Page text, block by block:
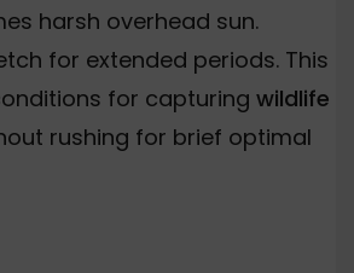
harsh overhead sun.
for extended periods. This
for capturing wildlife
rushing for brief optimal